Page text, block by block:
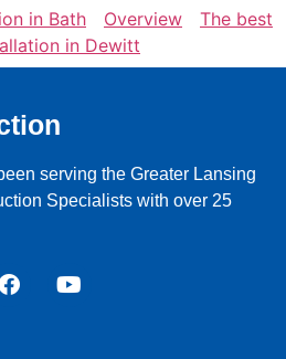
in Bath Overview
The best
in Dewitt
serving the Greater Lansing
Specialists with over 25